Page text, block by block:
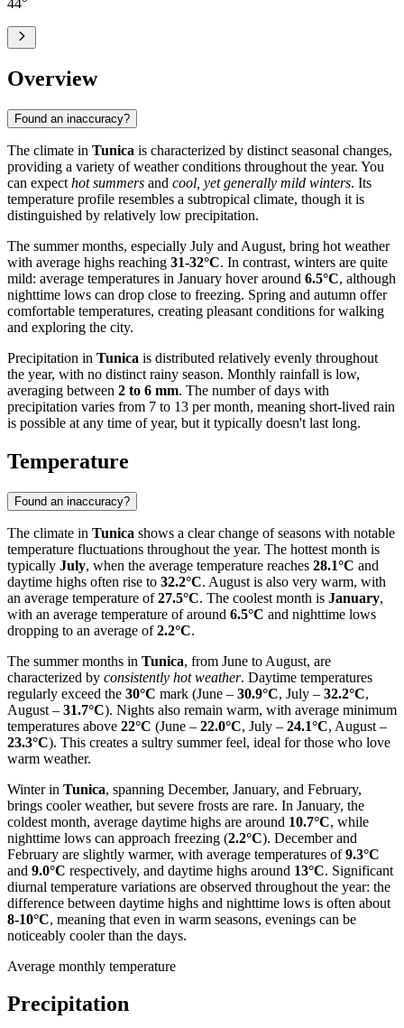
Overview
Found an inaccuracy?
The climate in Tunica is characterized by distinct seasonal changes,
providing a variety of weather conditions throughout the year. You
can expect hot summers and cool, yet generally mild winters. Its
temperature profile resembles a subtropical climate, though it is
distinguished by relatively low precipitation.
The summer months, especially July and August, bring hot weather
with average highs reaching 31-32°C. In contrast, winters are quite
mild: average temperatures in January hover around 6.5°C, although
nighttime lows can drop close to freezing. Spring and autumn offer
comfortable temperatures, creating pleasant conditions for walking
and exploring the city.
Precipitation in Tunica is distributed relatively evenly throughout
the year, with no distinct rainy season. Monthly rainfall is low,
averaging between 2 to 6 mm. The number of days with
precipitation varies from 7 to 13 per month, meaning short-lived rain
is possible at any time of year, but it typically doesn't last long.
Temperature
Found an inaccuracy?
The climate in Tunica shows a clear change of seasons with notable
temperature fluctuations throughout the year. The hottest month is
typically July, when the average temperature reaches 28.1°C and
daytime highs often rise to 32.2°C. August is also very warm, with
an average temperature of27.5°C. The coolest month is January,
with an average temperature of around 6.5°C and nighttime lows
dropping to an average of2.2°C.
The summer months in Tunica, from June to August, are
characterized by consistently hot weather. Daytime temperatures
regularly exceed the 30°C mark (June – 30.9°C, July – 32.2°C,
August – 31.7°C). Nights also remain warm, with average minimum
temperatures above 22°C (June – 22.0°C, July – 24.1°C, August –
23.3°C). This creates a sultry summer feel, ideal for those who love
warm weather.
Winter in Tunica, spanning December, January, and February,
brings cooler weather, but severe frosts are rare. In January, the
coldest month, average daytime highs are around 10.7°C, while
nighttime lows can approach freezing (2.2°C). December and
February are slightly warmer, with average temperatures of9.3°C
and 9.0°C respectively, and daytime highs around 13°C. Significant
diurnal temperature variations are observed throughout the year: the
difference between daytime highs and nighttime lows is often about
8-10°C, meaning that even in warm seasons, evenings can be
noticeably cooler than the days.
Average monthly temperature
Precipitation